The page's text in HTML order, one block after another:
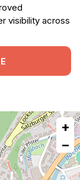
visibility across
+
−